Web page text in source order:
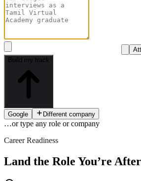
Build my track
Google Different company
…or type any role or company
Career Readiness
Land the Role You’re After